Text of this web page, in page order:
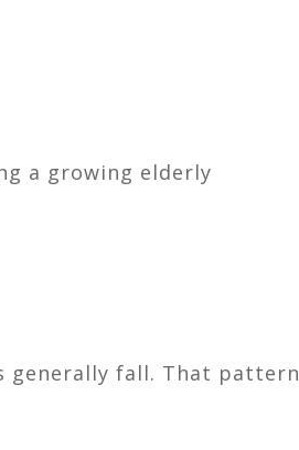
a growing elderly
generally fall. That pattern